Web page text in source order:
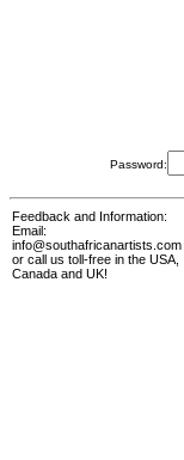
Password:
Feedback and Information:
Email:
info@southafricanartists.com
or call us toll-free in the USA,
Canada and UK!